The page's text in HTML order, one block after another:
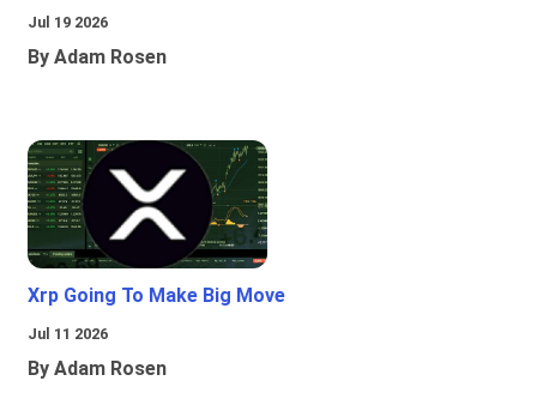
Jul 19 2026
By Adam Rosen
Xrp Going To Make Big Move
Jul 11 2026
By Adam Rosen